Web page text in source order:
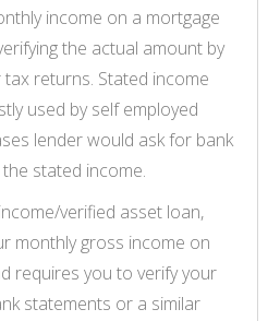
income on a mortgage
the actual amount by
returns. Stated income
used by self employed
lender would ask for bank
stated income.
verified asset loan,
monthly gross income on
requires you to verify your
statements or a similar